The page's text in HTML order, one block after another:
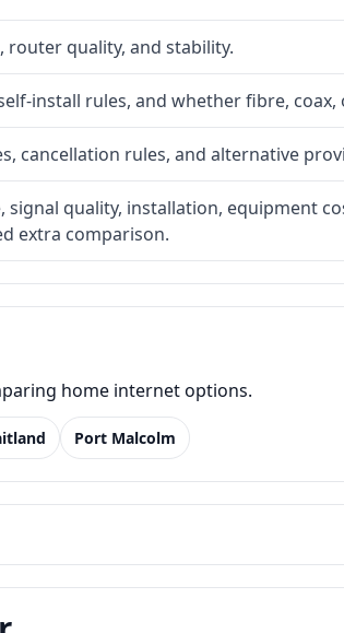
router quality, and stability.
install rules, and whether fibre,
cancellation rules, and alternative
signal quality, installation, equipment
extra comparison.
home internet options.
Port Malcolm